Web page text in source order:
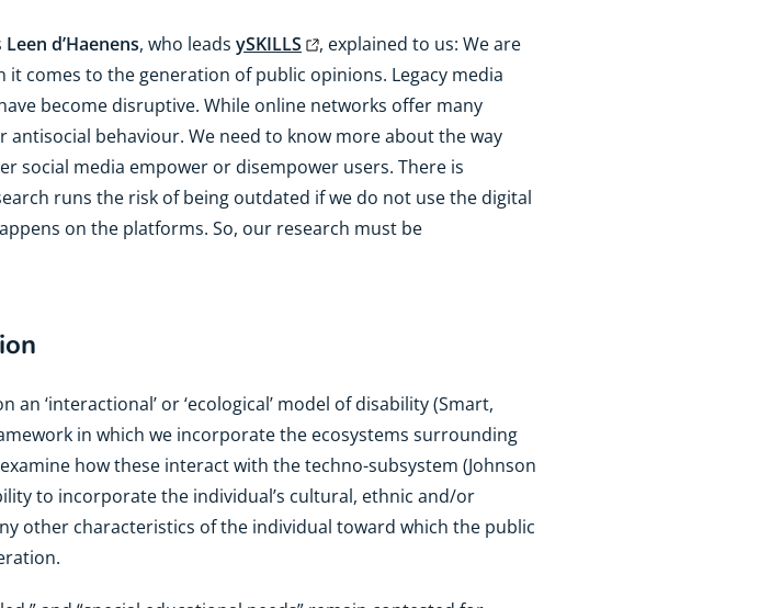
Leen d’Haenens, who leads ySKILLS
, explained to us: We are
comes to the generation of public opinions. Legacy media
become disruptive. While online networks offer many
behaviour. We need to know more about the way
social media empower or disempower users. There is
runs the risk of being outdated if we do not use the digital
on the platforms. So, our research must be
an ‘interactional’ or ‘ecological’ model of disability (Smart,
in which we incorporate the ecosystems surrounding
how these interact with the techno-subsystem (Johnson
to incorporate the individual’s cultural, ethnic and/or
other characteristics of the individual toward which the public